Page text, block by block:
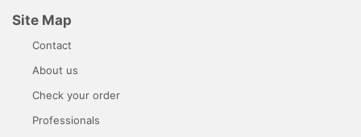
Site Map
Contact
About us
Check your order
Professionals